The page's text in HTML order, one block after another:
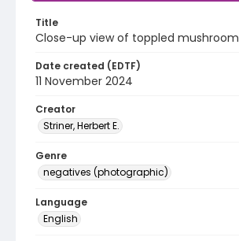
Title
Close-up view of toppled mushroom
Date created (EDTF)
11 November 2024
Creator
Striner, Herbert E.
Genre
negatives (photographic)
Language
English